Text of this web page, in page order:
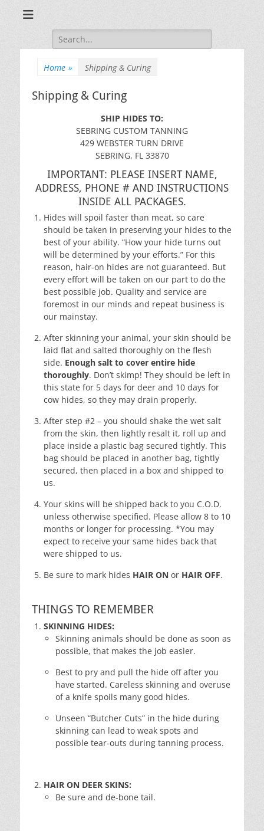
Sebring Custom
Tanning
Search
for:
Home » Shipping & Curing
Shipping & Curing
SHIP HIDES TO:
SEBRING CUSTOM TANNING
429 WEBSTER TURN DRIVE
SEBRING, FL 33870
IMPORTANT: PLEASE INSERT NAME,
ADDRESS, PHONE # AND INSTRUCTIONS
INSIDE ALL PACKAGES.
Hides will spoil faster than meat, so care
should be taken in preserving your hides to the
best of your ability. “How your hide turns out
will be determined by your efforts.” For this
reason, hair-on hides are not guaranteed. But
every effort will be taken on our part to do the
best possible job. Quality and service are
foremost in our minds and repeat business is
our mainstay.
After skinning your animal, your skin should be
laid flat and salted thoroughly on the flesh
side. Enough salt to cover entire hide
thoroughly. Don’t skimp! They should be left in
this state for 5 days for deer and 10 days for
cow hides, so they may drain properly.
After step #2 – you should shake the wet salt
from the skin, then lightly resalt it, roll up and
place inside a plastic bag secured tightly. This
bag should be placed in another bag, tightly
secured, then placed in a box and shipped to
us.
Your skins will be shipped back to you C.O.D.
unless otherwise specified. Please allow 8 to 10
months or longer for processing. *You may
expect to receive your same hides back that
were shipped to us.
Be sure to mark hides HAIR ON or HAIR OFF.
THINGS TO REMEMBER
SKINNING HIDES:
Skinning animals should be done as soon as
possible, that makes the job easier.
Best to pry and pull the hide off after you
have started. Careless skinning and overuse
of a knife spoils many good hides.
Unseen “Butcher Cuts” in the hide during
skinning can lead to weak spots and
possible tear-outs during tanning process.
HAIR ON DEER SKINS:
Be sure and de-bone tail.